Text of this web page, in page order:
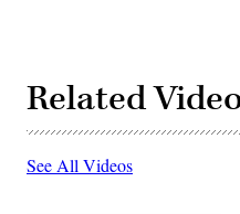
Related
See All Videos